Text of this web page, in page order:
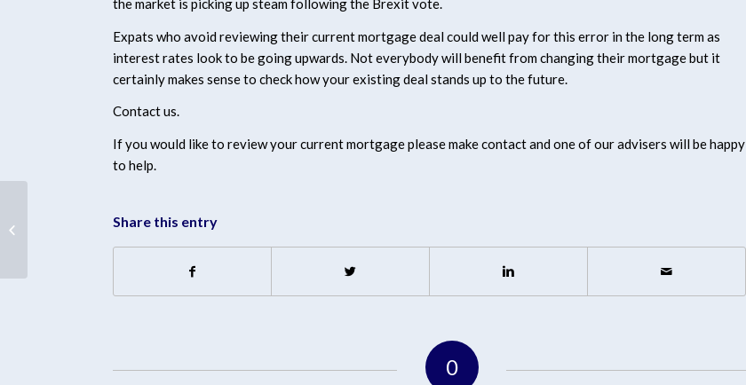
the market is picking up steam following the Brexit vote.
Expats who avoid reviewing their current mortgage deal could well pay for this error in the long term as
interest rates look to be going upwards. Not everybody will benefit from changing their mortgage but it
certainly makes sense to check how your existing deal stands up to the future.
Contact us.
If you would like to review your current mortgage please make contact and one of our advisers will be happy
to help.
Share this entry
0
Expats looking at rate